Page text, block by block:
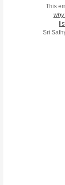
This
why
Sri